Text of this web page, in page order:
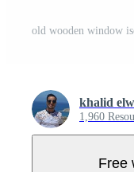
khalid
1,960
Free